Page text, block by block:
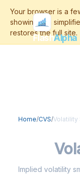
FlashAlpha
Home/CVS/Volatility
Implied volatility